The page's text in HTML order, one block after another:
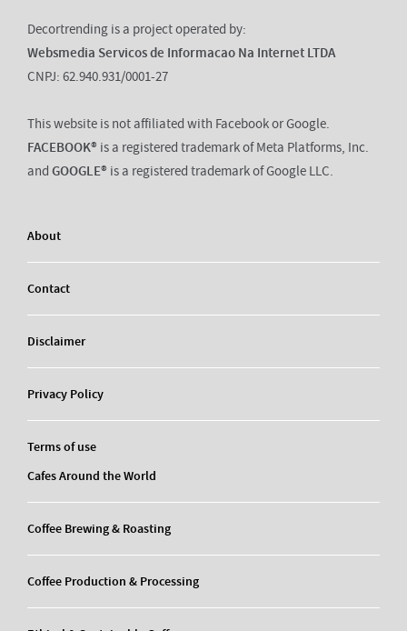
Decortrending is a project operated by:
Websmedia Servicos de Informacao Na Internet LTDA
CNPJ: 62.940.931/0001-27
This website is not affiliated with Facebook or Google.
FACEBOOK® is a registered trademark of Meta Platforms, Inc.
and GOOGLE® is a registered trademark of Google LLC.
About
Contact
Disclaimer
Privacy Policy
Terms of use
Cafes Around the World
Coffee Brewing & Roasting
Coffee Production & Processing